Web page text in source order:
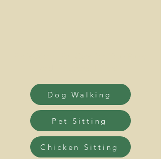
Dog Walking
Pet Sitting
Chicken Sitting